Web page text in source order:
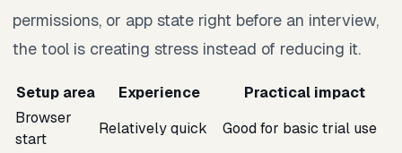
permissions, or app state right before an interview,
the tool is creating stress instead of reducing it.
Setup area Experience
Practical impact
Browser
start
Relatively quick
Good for basic trial use